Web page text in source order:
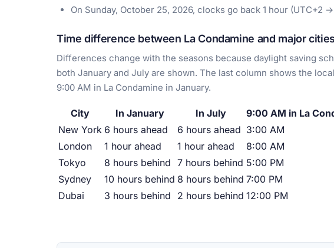
On Sunday, October 25, 2026, clocks go back 1 hour (UTC+2 →
Time difference between La Condamine and major cities
Differences change with the seasons because daylight saving
both January and July are shown. The last column shows the
9:00 AM in La Condamine in January.
City In January In July
9:00 AM in La
New York 6 hours ahead 6 hours ahead 3:00 AM
London
1 hour ahead 1 hour ahead
8:00 AM
Tokyo
8 hours behind 7 hours behind 5:00 PM
Sydney
10 hours behind 8 hours behind 7:00 PM
Dubai
3 hours behind 2 hours behind 12:00 PM